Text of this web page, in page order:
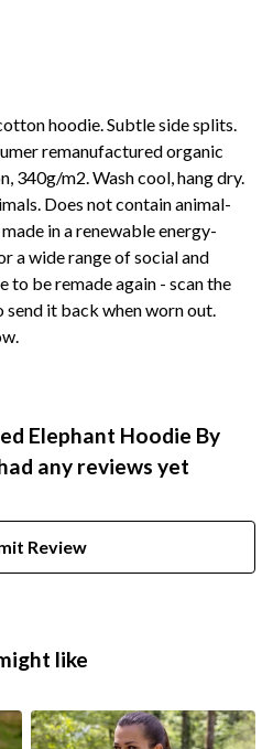
hoodie. Subtle side splits.
remanufactured organic
340g/m2. Wash cool, hang dry.
Does not contain animal-
in a renewable energy-
a wide range of social and
be remade again - scan the
send it back when worn out.
Elephant Hoodie By
any reviews yet
Review
like